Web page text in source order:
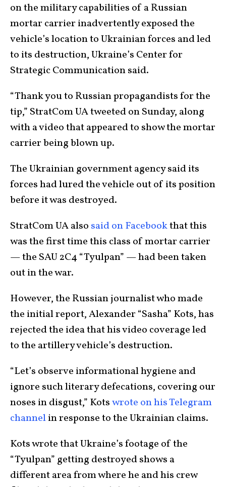
on the military capabilities of a Russian
mortar carrier inadvertently exposed the
vehicle’s location to Ukrainian forces and led
to its destruction, Ukraine’s Center for
Strategic Communication said.
“Thank you to Russian propagandists for the
tip,” StratCom UA tweeted on Sunday, along
with a video that appeared to show the mortar
carrier being blown up.
The Ukrainian government agency said its
forces had lured the vehicle out of its position
before it was destroyed.
StratCom UA also said on Facebookthat this
was the first time this class of mortar carrier
— the SAU 2C4 “Tyulpan” — had been taken
out in the war.
However, the Russian journalist who made
the initial report, Alexander “Sasha” Kots, has
rejected the idea that his video coverage led
to the artillery vehicle’s destruction.
“Let’s observe informational hygiene and
ignore such literary defecations, covering our
noses in disgust,” Kotswrote on his Telegram
channelin response to the Ukrainian claims.
Kots wrote that Ukraine’s footage of the
“Tyulpan” getting destroyed shows a
different area from where he and his crew